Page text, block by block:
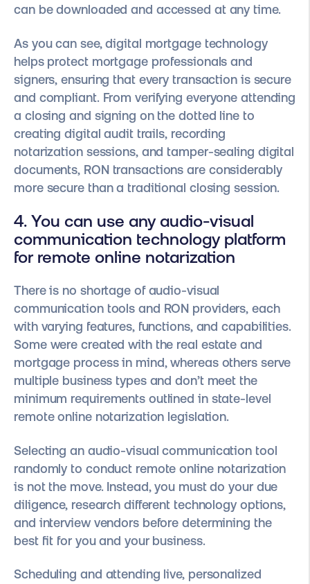
can be downloaded and accessed at any time.
As you can see, digital mortgage technology
helps protect mortgage professionals and
signers, ensuring that every transaction is secure
and compliant. From verifying everyone attending
a closing and signing on the dotted line to
creating digital audit trails, recording
notarization sessions, and tamper-sealing digital
documents, RON transactions are considerably
more secure than a traditional closing session.
4. You can use any audio-visual
communication technology platform
for remote online notarization
There is no shortage of audio-visual
communication tools and RON providers, each
with varying features, functions, and capabilities.
Some were created with the real estate and
mortgage process in mind, whereas others serve
multiple business types and don’t meet the
minimum requirements outlined in state-level
remote online notarization legislation.
Selecting an audio-visual communication tool
randomly to conduct remote online notarization
is not the move. Instead, you must do your due
diligence, research different technology options,
and interview vendors before determining the
best fit for you and your business.
Scheduling and attending live, personalized